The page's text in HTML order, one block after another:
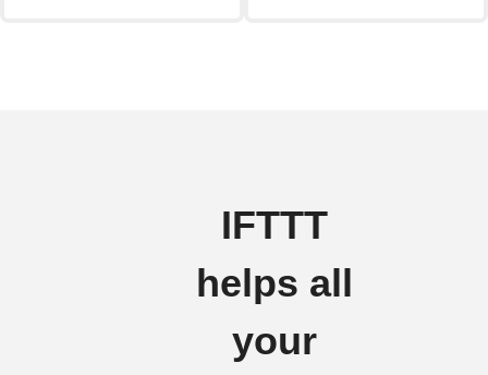
IFTTT
helps all
your